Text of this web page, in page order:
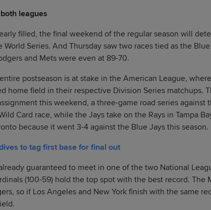
leagues
filled, the final weekend of the regular season will
Series. And Thursday saw two races tied as the
and Mets were even at 89-70.
postseason is at stake in the American League,
home field in their respective Division Series matchups.
this weekend, a three-game road series against
Card race, while the Jays take on the Rays in Tampa
because it went 3-4 against the Blue Jays this season.
to tag first base for final out
guaranteed to meet in one of the two National
(100-59) hold the top spot with the best record. The
so if Los Angeles and New York finish with the same